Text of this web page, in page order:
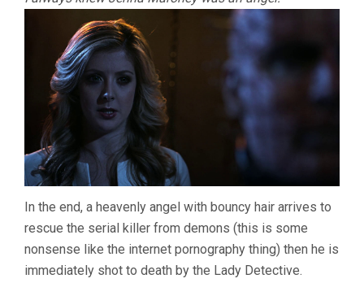
In the end, a heavenly angel with bouncy hair arrives to
rescue the serial killer from demons (this is some
nonsense like the internet pornography thing) then he is
immediately shot to death by the Lady Detective.